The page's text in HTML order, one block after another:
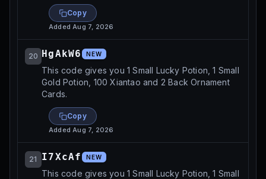
Copy
AddedAug 7, 2026
20 HgAkW6 NEW
This code gives you 1 Small Lucky Potion, 1 Small
Gold Potion, 100 Xiantao and 2 Back Ornament
Cards.
Copy
AddedAug 7, 2026
21 I7XcAf NEW
This code gives you 1 Small Lucky Potion, 1 Small